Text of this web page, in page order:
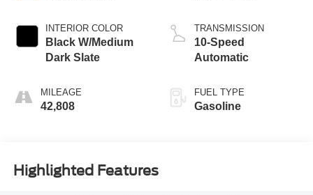
INTERIOR COLOR
Black W/Medium
Dark Slate
MILEAGE
42,808
TRANSMISSION
10-Speed
Automatic
FUEL TYPE
Gasoline
Highlighted Features